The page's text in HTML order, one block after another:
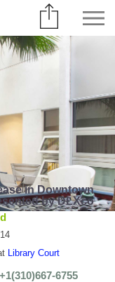
in Downtown
by DLXco
Library Court
+1(310)667-6755